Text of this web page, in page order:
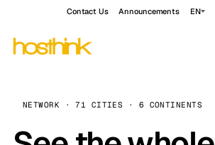
Contact Us Announcements EN
NETWORK · 71 CITIES · 6 CONTINENTS